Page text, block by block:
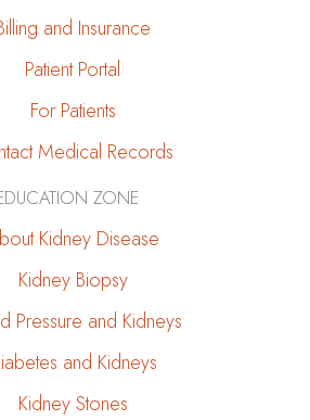
and Insurance
Patient Portal
For Patients
Medical Records
ZONE
Kidney Disease
Kidney Biopsy
Pressure and Kidneys
and Kidneys
Kidney Stones